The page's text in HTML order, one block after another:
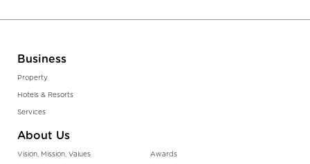
Business
Property
Hotels & Resorts
Services
About Us
Vision, Mission, Values Awards